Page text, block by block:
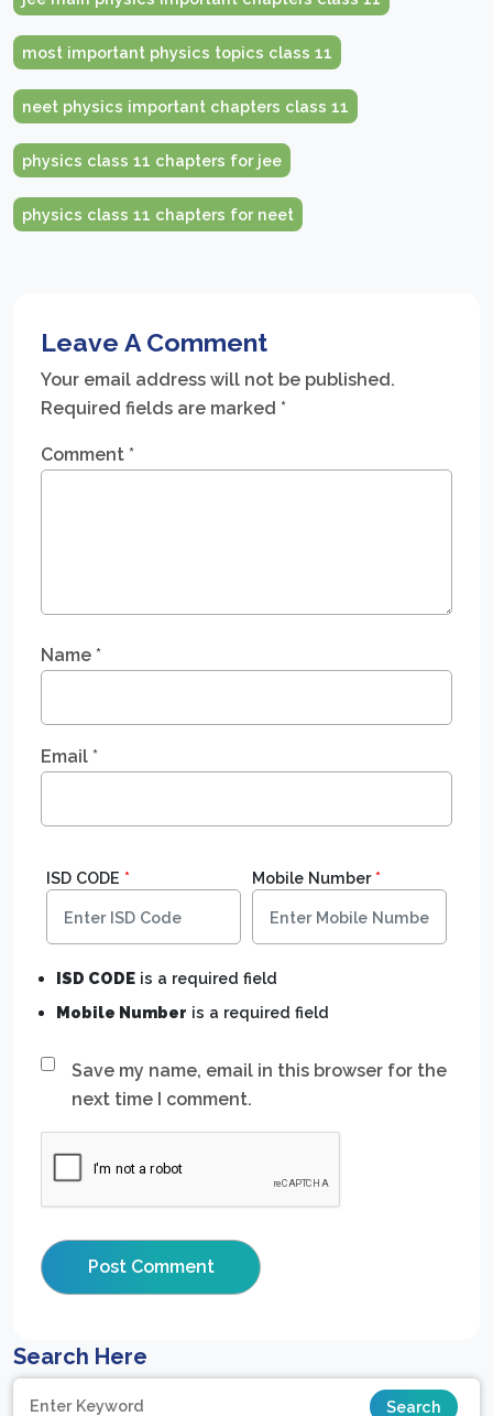
most important physics topics class 11
neet physics important chapters class 11
physics class 11 chapters for jee
physics class 11 chapters for neet
Leave A Comment
Your email address will not be published.
Required fields are marked *
Comment *
Name *
Email *
Save my name, email in this browser for the
next time I comment.
ISD CODE * Mobile Number*
ISD CODE is a required field
Mobile Number is a required field
Search Here